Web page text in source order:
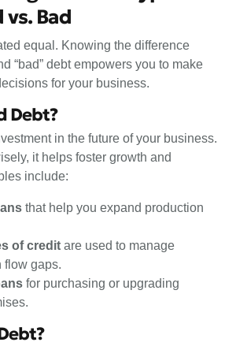
vs. Bad
equal. Knowing the difference
“bad” debt empowers you to make
for your business.
Debt?
in the future of your business.
it helps foster growth and
include:
that help you expand production
of credit are used to manage
flow gaps.
for purchasing or upgrading